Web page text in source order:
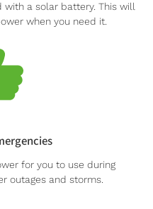
with a solar battery. This will
when you need it.
for you to use during
outages and storms.